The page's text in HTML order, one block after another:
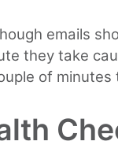
emails
they take
of minutes